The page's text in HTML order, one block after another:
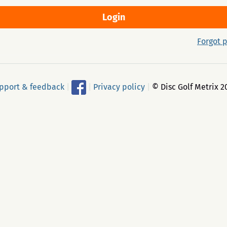
Forgot
& feedback Privacy policy © Disc Golf Metrix